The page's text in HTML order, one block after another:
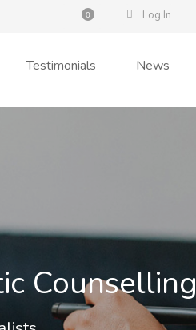
Log In
0
Testimonials News
Counselling